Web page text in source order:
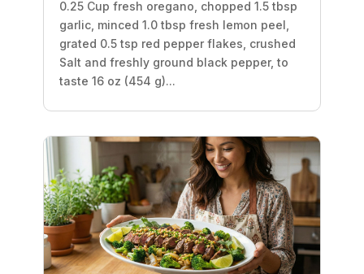
0.25 Cup fresh oregano, chopped 1.5 tbsp
garlic, minced 1.0 tbsp fresh lemon peel,
grated 0.5 tsp red pepper flakes, crushed
Salt and freshly ground black pepper, to
taste 16 oz (454 g)...